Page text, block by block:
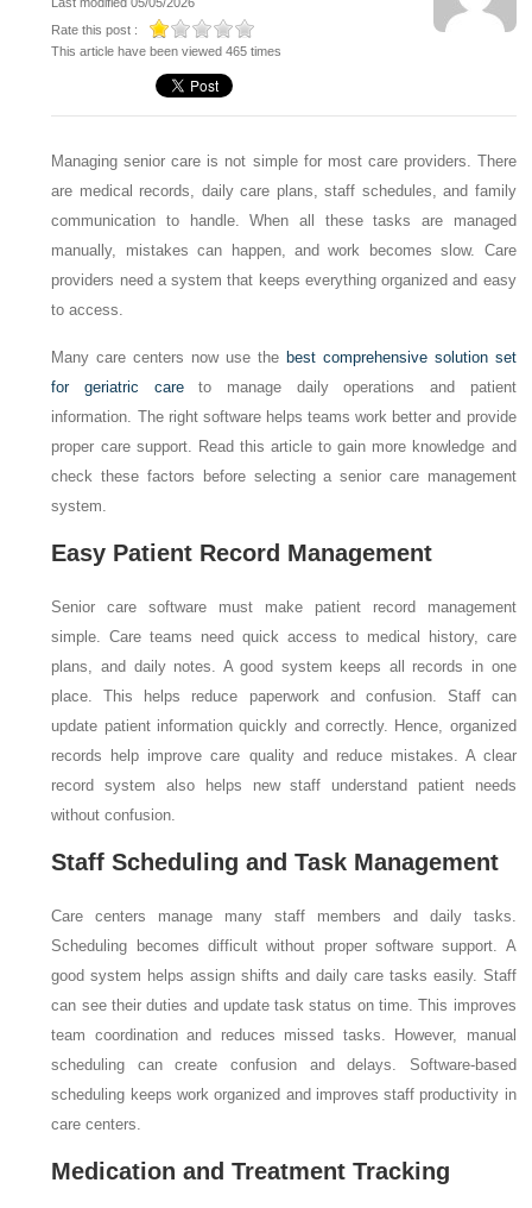
Rate this post :
This article have been viewed 465 times
Managing senior care is not simple for most care providers. There
are medical records, daily care plans, staff schedules, and family
communication to handle. When all these tasks are managed
manually, mistakes can happen, and work becomes slow. Care
providers need a system that keeps everything organized and easy
to access.
Many care centers now use the best comprehensive solution set
for geriatric careto manage daily operations and patient
information. The right software helps teams work better and provide
proper care support. Read this article to gain more knowledge and
check these factors before selecting a senior care management
system.
Easy Patient Record Management
Senior care software must make patient record management
simple. Care teams need quick access to medical history, care
plans, and daily notes. A good system keeps all records in one
place. This helps reduce paperwork and confusion. Staff can
update patient information quickly and correctly. Hence, organized
records help improve care quality and reduce mistakes. A clear
record system also helps new staff understand patient needs
without confusion.
Staff Scheduling and Task Management
Care centers manage many staff members and daily tasks.
Scheduling becomes difficult without proper software support. A
good system helps assign shifts and daily care tasks easily. Staff
can see their duties and update task status on time. This improves
team coordination and reduces missed tasks. However, manual
scheduling can create confusion and delays. Software-based
scheduling keeps work organized and improves staff productivity in
care centers.
Medication and Treatment Tracking